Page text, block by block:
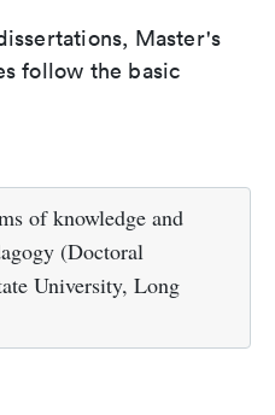
Master's
follow the basic
of knowledge and
(Doctoral
University, Long